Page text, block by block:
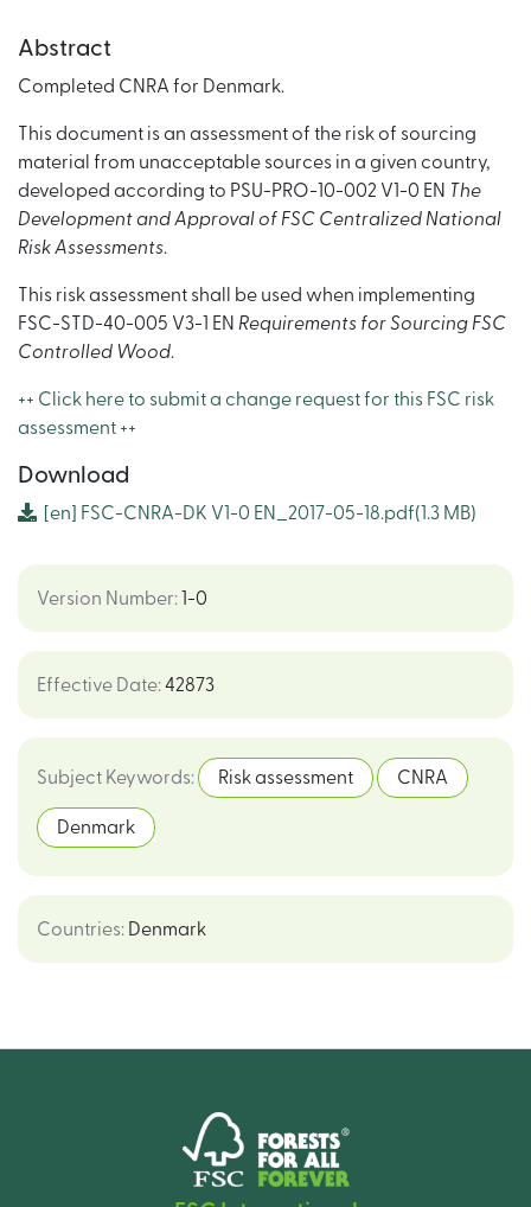
Abstract
Completed CNRA for Denmark.
This document is an assessment of the risk of sourcing
material from unacceptable sources in a given country,
developed according to PSU-PRO-10-002 V1-0 EN The
Development and Approval of FSC Centralized National
Risk Assessments.
This risk assessment shall be used when implementing
FSC-STD-40-005 V3-1 EN Requirements for Sourcing FSC
Controlled Wood.
++ Click here to submit a change request for this FSC risk
assessment ++
Download
[en] FSC-CNRA-DK V1-0 EN_2017-05-18.pdf(1.3 MB)
Version Number: 1-0
Effective Date:42873
Subject Keywords: Risk assessment CNRA
Denmark
Countries: Denmark